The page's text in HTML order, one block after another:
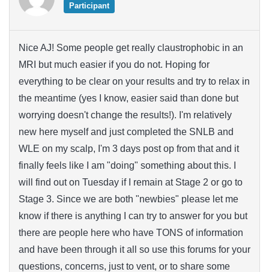
Participant
Nice AJ! Some people get really claustrophobic in an
MRI but much easier if you do not. Hoping for
everything to be clear on your results and try to relax in
the meantime (yes I know, easier said than done but
worrying doesn't change the results!). I'm relatively
new here myself and just completed the SNLB and
WLE on my scalp, I'm 3 days post op from that and it
finally feels like I am "doing" something about this. I
will find out on Tuesday if I remain at Stage 2 or go to
Stage 3. Since we are both "newbies" please let me
know if there is anything I can try to answer for you but
there are people here who have TONS of information
and have been through it all so use this forums for your
questions, concerns, just to vent, or to share some